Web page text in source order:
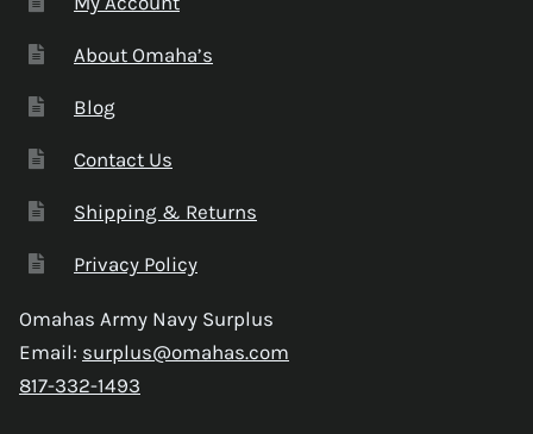
About Omaha’s
Blog
Contact Us
Shipping & Returns
Privacy Policy
Omahas Army Navy Surplus
Email: surplus@omahas.com
817-332-1493